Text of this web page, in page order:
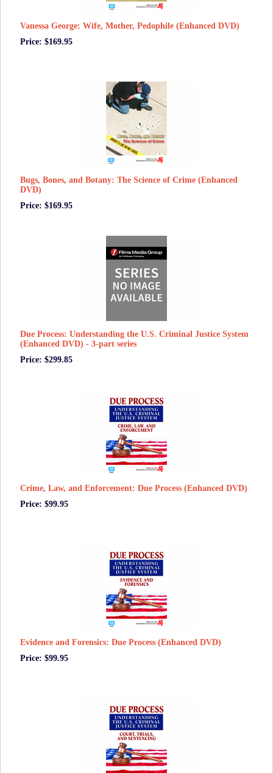
Vanessa George: Wife, Mother, Pedophile (Enhanced DVD)
Price: $169.95
Bugs, Bones, and Botany: The Science of Crime (Enhanced
DVD)
Price: $169.95
Due Process: Understanding the U.S. Criminal Justice System
(Enhanced DVD) - 3-part series
Price: $299.85
Crime, Law, and Enforcement: Due Process (Enhanced DVD)
Price: $99.95
Evidence and Forensics: Due Process (Enhanced DVD)
Price: $99.95